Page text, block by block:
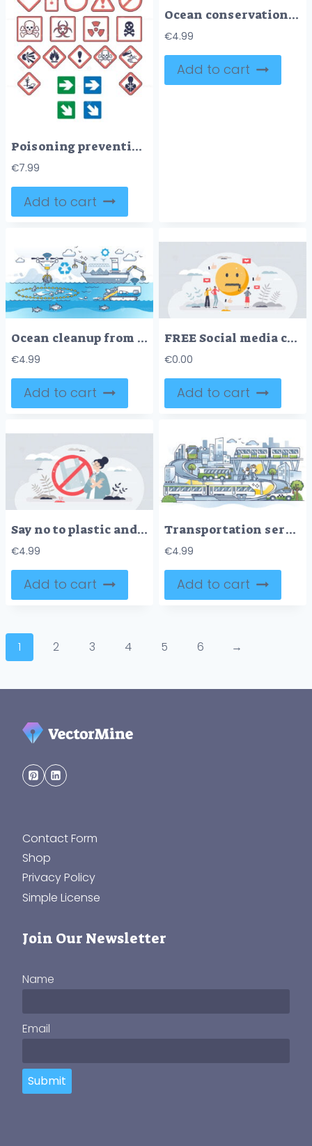
Poisoning prevention sign with health dangers and warnings outline concept
€7.99
Add to cart
Ocean conservation and marine sea wildlife protection tiny person concept
€4.99
Add to cart
Ocean cleanup from garbage and trash polluted water cleaning outline concept
€4.99
Add to cart
FREE Social media censorship and free speech restriction tiny person concept. Opinion expression limitation with ban or mute on comments or article posts vector illustration. Cancel culture as closed mouth
€0.00
Add to cart
Say no to plastic and use recyclable packaging material tiny person concept
€4.99
Add to cart
Transportation services and urban road or rail infrastructure outline concept
€4.99
Add to cart
1 2 3 4 5 6 →
Contact Form
Shop
Privacy Policy
Simple License
Join Our Newsletter
Name
Email
Submit